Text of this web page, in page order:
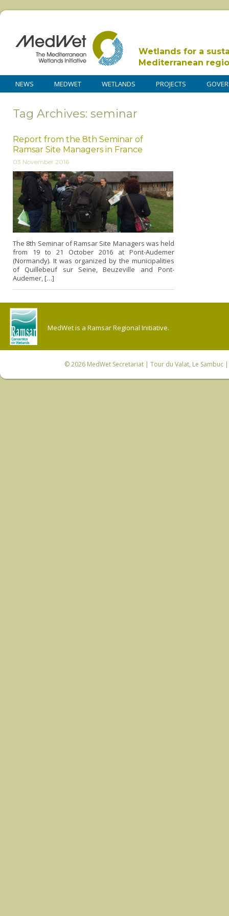
Wetlands for a
Mediterranean
NEWS MEDWET WETLANDS PROJECTS
Tag Archives: seminar
Report from the 8th Seminar of
Ramsar Site Managers in France
03 November 2016
The 8th Seminar of Ramsar Site Managers was held
from 19 to 21 October 2016 at Pont-Audemer
(Normandy). It was organized by the municipalities
of Quillebeuf sur Seine, Beuzeville and Pont-
Audemer, […]
MedWet is a Ramsar Regional Initiative.
© 2026 MedWet Secretariat| Tour du Valat, Le Sambuc